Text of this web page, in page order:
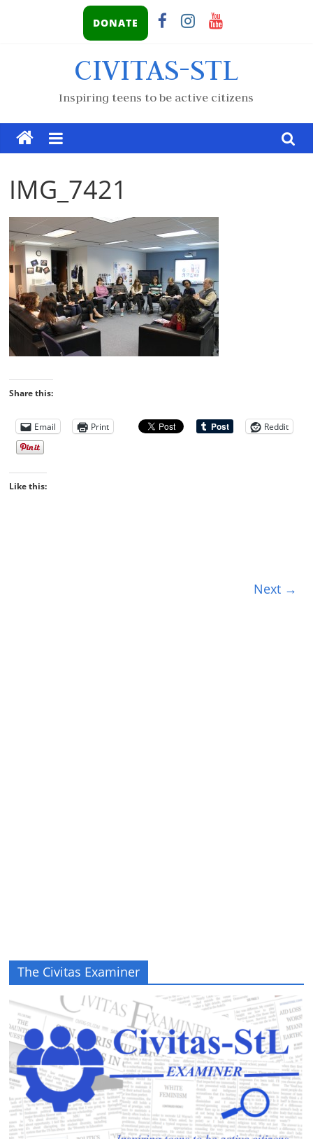
DONATE
CIVITAS-STL
Inspiring teens to be active citizens
IMG_7421
Share this:
Email Print Reddit
Like this:
Next →
The Civitas Examiner